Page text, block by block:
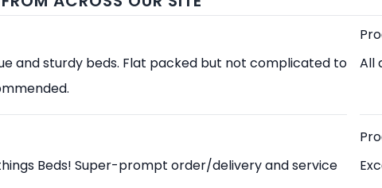
and sturdy beds. Flat packed but not complicated to
All
Beds! Super-prompt order/delivery and service